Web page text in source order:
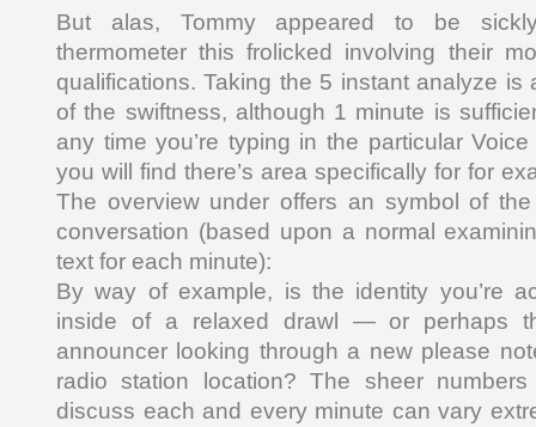
But alas, Tommy appeared to be
thermometer this frolicked involving their
qualifications. Taking the 5 instant analyze is
of the swiftness, although 1 minute is
any time you’re typing in the particular
you will find there’s area specifically for for
The overview under offers an symbol of
conversation (based upon a normal
text for each minute):
By way of example, is the identity you’re
inside of a relaxed drawl — or perhaps
announcer looking through a new please
radio station location? The sheer
discuss each and every minute can vary